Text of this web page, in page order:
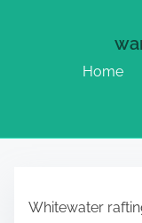
Home
Whitewater